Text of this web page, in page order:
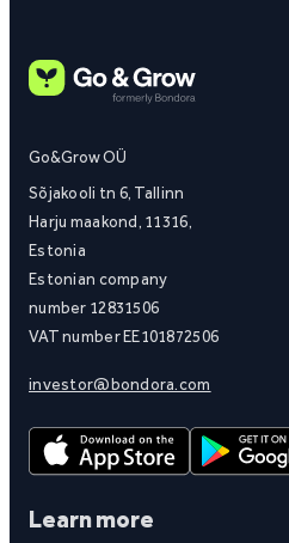
Go&Grow OÜ
Sõjakooli tn 6, Tallinn
Harju maakond, 11316,
Estonia
Estonian company
number 12831506
VAT number EE101872506
investor@bondora.com
Learn more